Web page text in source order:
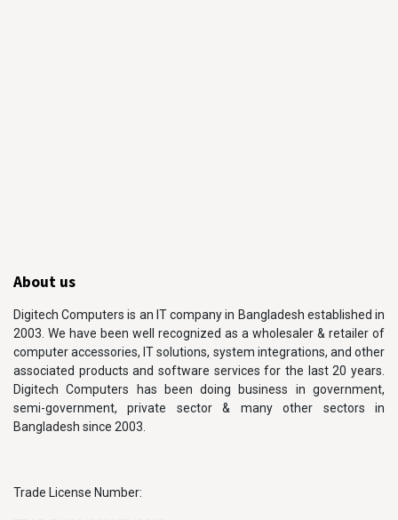
About us
Digitech Computers is an IT company in Bangladesh established in
2003. We have been well recognized as a wholesaler & retailer of
computer accessories, IT solutions, system integrations, and other
associated products and software services for the last 20 years.
Digitech Computers has been doing business in government,
semi-government, private sector & many other sectors in
Bangladesh since 2003.
Trade License Number: